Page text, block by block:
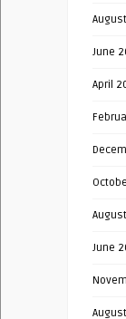
June
April
June